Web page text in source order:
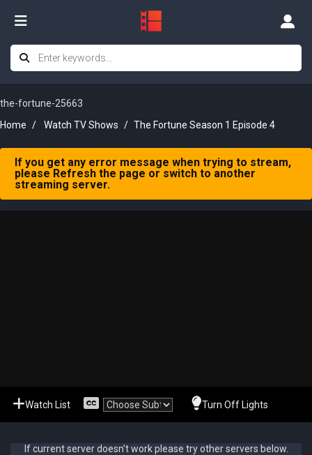
the-fortune-25663
Home
Watch TV Shows The Fortune Season 1 Episode 4
If you get any error message when trying to stream,
please Refresh the page or switch to another
streaming server.
Watch List Turn Off Lights
If current server doesn't work please try other servers below.